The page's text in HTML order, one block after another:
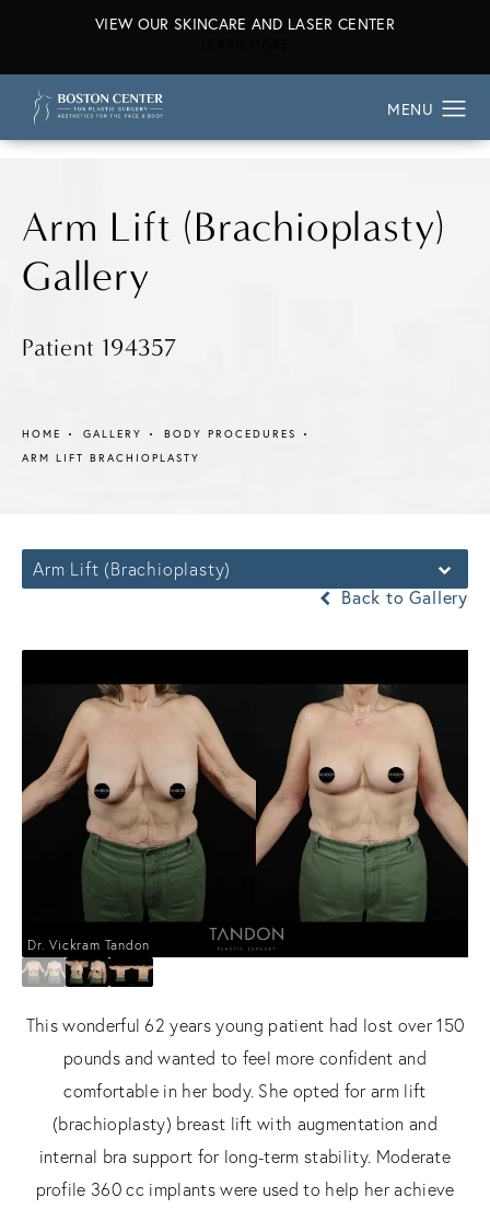
VIEW OUR SKINCARE AND LASER CENTER
Arm Lift (Brachioplasty)
Gallery
Patient 194357
HOME GALLERY
BODY PROCEDURES
ARM LIFT BRACHIOPLASTY
Arm Lift (Brachioplasty)
Back to Gallery
Dr. Vickram Tandon
This wonderful 62 years young patient had lost over 150
pounds and wanted to feel more confident and
comfortable in her body. She opted for arm lift
(brachioplasty) breast lift with augmentation and
internal bra support for long-term stability. Moderate
profile 360 cc implants were used to help her achieve